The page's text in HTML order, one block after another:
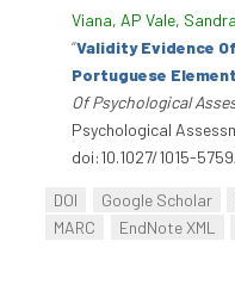
Viana, AP Vale,
“Validity Evidence
Portuguese
Of Psychological
Psychological
doi:10.1027/1015-
DOI Google Scholar
MARC
EndNote XML